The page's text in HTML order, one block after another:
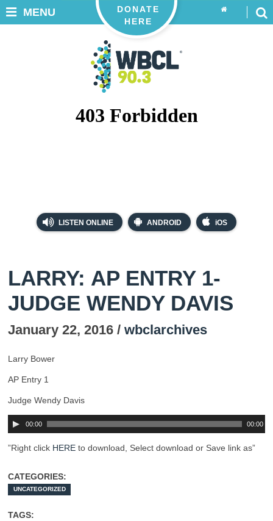
LISTEN ONLINE ANDROID iOS
DONATE
HERE
MENU
LARRY: AP ENTRY 1-
JUDGE WENDY DAVIS
January 22, 2016 / wbclarchives
Larry Bower
AP Entry 1
Judge Wendy Davis
00:00 00:00
”Right click HERE to download, Select download or Save link as”
CATEGORIES:
UNCATEGORIZED
TAGS: